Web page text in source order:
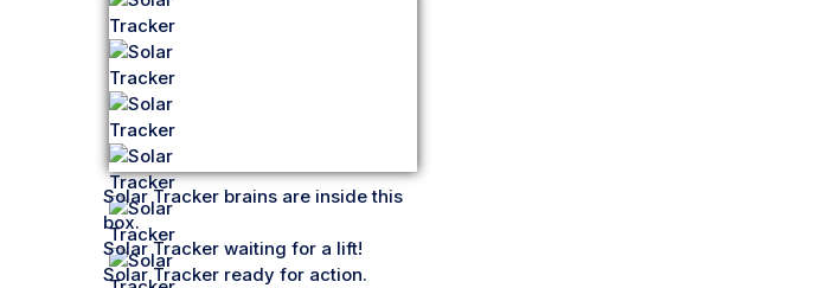
Solar Tracker brains are inside this
box.
Solar Tracker waiting for a lift!
Solar Tracker ready for action.